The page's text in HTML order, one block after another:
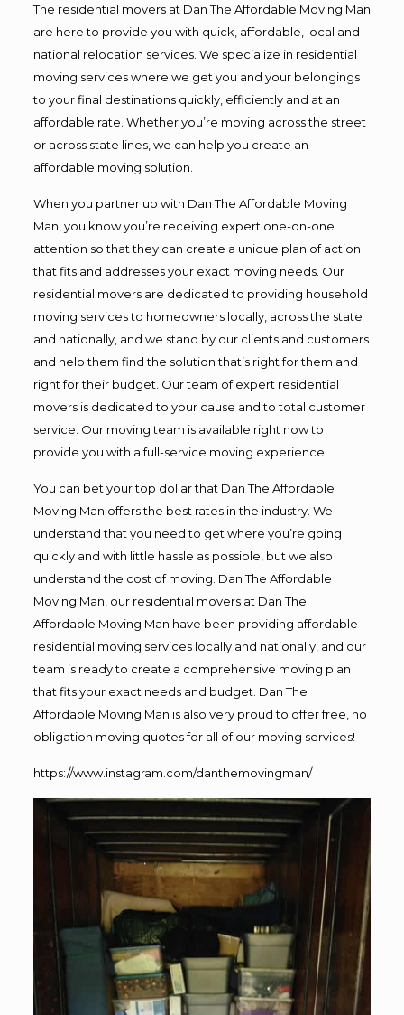
The residential movers at Dan The Affordable Moving Man
are here to provide you with quick, affordable, local and
national relocation services. We specialize in residential
moving services where we get you and your belongings
to your final destinations quickly, efficiently and at an
affordable rate. Whether you’re moving across the street
or across state lines, we can help you create an
affordable moving solution.
When you partner up with Dan The Affordable Moving
Man, you know you’re receiving expert one-on-one
attention so that they can create a unique plan of action
that fits and addresses your exact moving needs. Our
residential movers are dedicated to providing household
moving services to homeowners locally, across the state
and nationally, and we stand by our clients and customers
and help them find the solution that’s right for them and
right for their budget. Our team of expert residential
movers is dedicated to your cause and to total customer
service. Our moving team is available right now to
provide you with a full-service moving experience.
You can bet your top dollar that Dan The Affordable
Moving Man offers the best rates in the industry. We
understand that you need to get where you’re going
quickly and with little hassle as possible, but we also
understand the cost of moving. Dan The Affordable
Moving Man, our residential movers at Dan The
Affordable Moving Man have been providing affordable
residential moving services locally and nationally, and our
team is ready to create a comprehensive moving plan
that fits your exact needs and budget. Dan The
Affordable Moving Man is also very proud to offer free, no
obligation moving quotes for all of our moving services!
https://www.instagram.com/danthemovingman/